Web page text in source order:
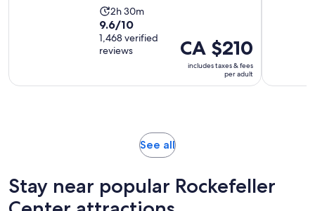
Activity
duration
is
2
and
2h 30m
9.6
out
of
with
9.6/10
1,468 verified
reviews
Price
is
CA $210
per
CA $210
includes taxes & fees
per adult
See allOpens
tab
Stay near popular Rockefeller